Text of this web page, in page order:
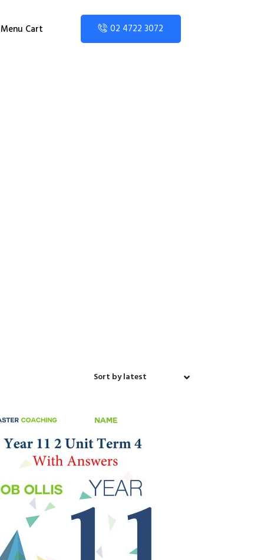
Menu Cart 02 4722 3072